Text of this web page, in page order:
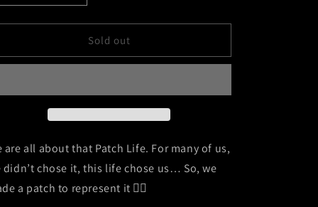
quantity
for
quantity
for
PatchLife
Sold out
are all about that Patch Life. For many of us,
didn’t chose it, this life chose us… So, we
a patch to represent it 🏴‍☠️